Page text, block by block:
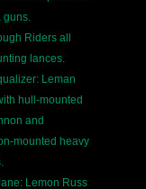
guns.
Riders all
lances.
Leman
hull-mounted
and
mounted heavy
Lemon Russ